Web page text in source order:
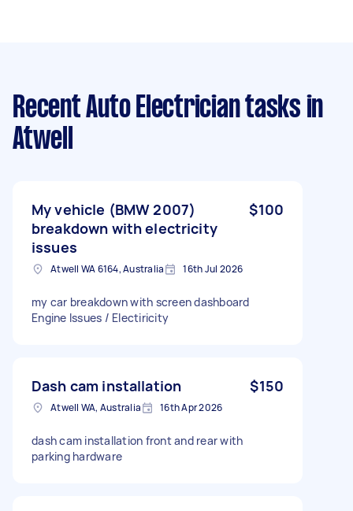
Recent Auto Electrician tasks in
Atwell
My vehicle (BMW 2007)
breakdown with electricity
issues
$100
Atwell WA 6164, Australia 16th Jul 2026
my car breakdown with screen dashboard
Engine Issues / Electiricity
Dash cam installation $150
Atwell WA, Australia 16th Apr 2026
dash cam installation front and rear with
parking hardware